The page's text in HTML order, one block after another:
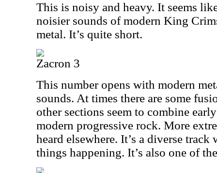
This is noisy and heavy. It seems
noisier sounds of modern King
metal. It’s quite short.
Zacron 3
This number opens with modern
sounds. At times there are some
other sections seem to combine
modern progressive rock. More
heard elsewhere. It’s a diverse
things happening. It’s also one of